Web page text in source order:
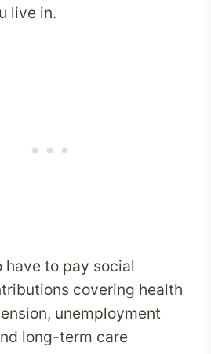
live in.
have to pay social
covering health
unemployment
long-term care